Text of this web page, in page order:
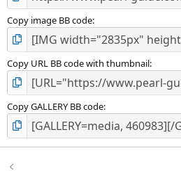
Copy image BB code
Copy URL BB code with thumbnail
Copy GALLERY BB code